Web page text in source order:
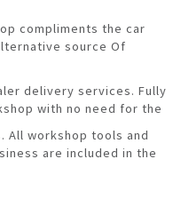
compliments the car
source Of
delivery services. Fully
with no need for the
All workshop tools and
are included in the